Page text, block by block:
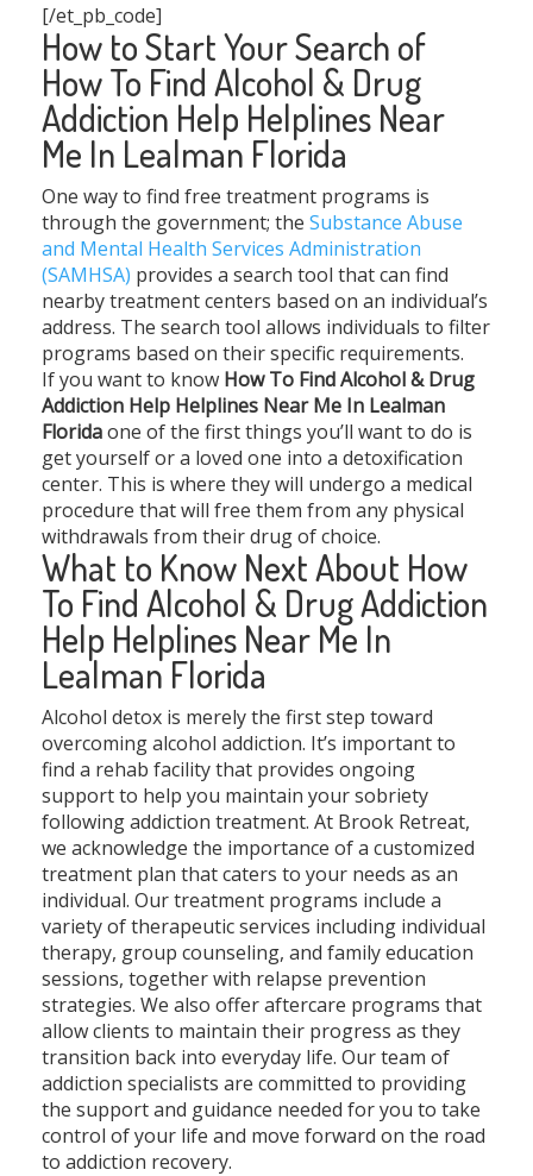
[/et_pb_code]
How to Start Your Search of
How To Find Alcohol & Drug
Addiction Help Helplines Near
Me In Lealman Florida
One way to find free treatment programs is
through the government; the Substance Abuse
and Mental Health Services Administration
(SAMHSA) provides a search tool that can find
nearby treatment centers based on an individual’s
address. The search tool allows individuals to filter
programs based on their specific requirements.
If you want to know How To Find Alcohol & Drug
Addiction Help Helplines Near Me In Lealman
Floridaone of the first things you’ll want to do is
get yourself or a loved one into a detoxification
center. This is where they will undergo a medical
procedure that will free them from any physical
withdrawals from their drug of choice.
What to Know Next About How
To Find Alcohol & Drug Addiction
Help Helplines Near Me In
Lealman Florida
Alcohol detox is merely the first step toward
overcoming alcohol addiction. It’s important to
find a rehab facility that provides ongoing
support to help you maintain your sobriety
following addiction treatment. At Brook Retreat,
we acknowledge the importance of a customized
treatment plan that caters to your needs as an
individual. Our treatment programs include a
variety of therapeutic services including individual
therapy, group counseling, and family education
sessions, together with relapse prevention
strategies. We also offer aftercare programs that
allow clients to maintain their progress as they
transition back into everyday life. Our team of
addiction specialists are committed to providing
the support and guidance needed for you to take
control of your life and move forward on the road
to addiction recovery.